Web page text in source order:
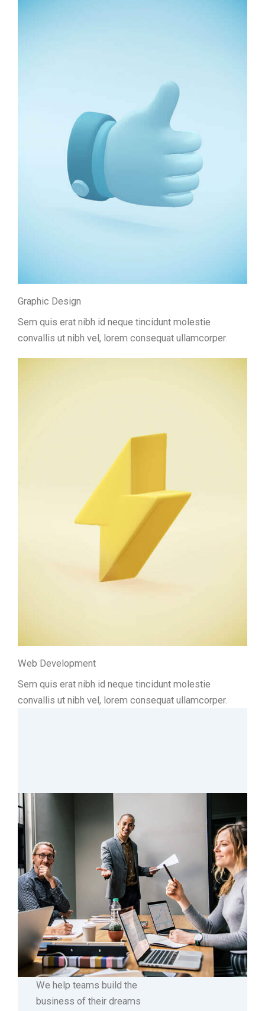
Graphic Design
Sem quis erat nibh id neque tincidunt molestie
convallis ut nibh vel, lorem consequat ullamcorper.
Web Development
Sem quis erat nibh id neque tincidunt molestie
convallis ut nibh vel, lorem consequat ullamcorper.
We help teams build the
business of their dreams